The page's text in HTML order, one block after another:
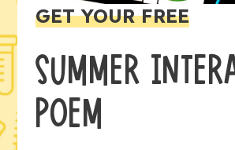
GET YOUR FREE
SUMMER
POEM